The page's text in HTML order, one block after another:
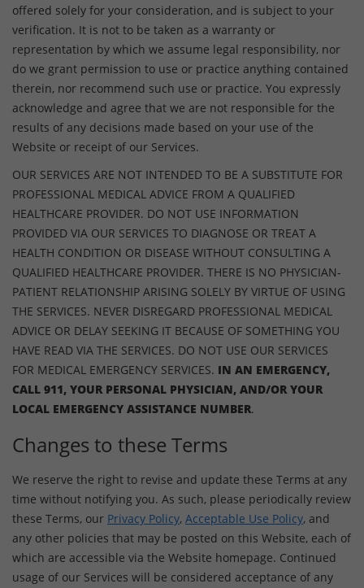
offered solely for your consideration, and is subject to your
verification. It is not to be taken as a warranty or
representation by which we assume legal responsibility, nor
do we grant permission to use or practice anything contained
therein, nor recommend such use or practice. You expressly
acknowledge and agree that we are not responsible for the
results of any decisions made based on your use of the
Website or receipt of our Services.
OUR SERVICES ARE NOT INTENDED TO BE A SUBSTITUTE FOR
PROFESSIONAL MEDICAL ADVICE FROM A QUALIFIED
HEALTHCARE PROVIDER. DO NOT USE INFORMATION
PROVIDED VIA OUR SERVICES TO DIAGNOSE OR TREAT A
HEALTH CONDITION OR DISEASE WITHOUT CONSULTING A
QUALIFIED HEALTHCARE PROVIDER. THERE IS NO PHYSICIAN-
PATIENT RELATIONSHIP ARISING SOLELY BY VIRTUE OF USING
THE SERVICES. NEVER DISREGARD PROFESSIONAL MEDICAL
ADVICE OR DELAY SEEKING IT BECAUSE OF SOMETHING YOU
HAVE READ VIA THE SERVICES. DO NOT USE OUR SERVICES
FOR MEDICAL EMERGENCY SERVICES. IN AN EMERGENCY,
CALL 911, YOUR PERSONAL PHYSICIAN, AND/OR YOUR
LOCAL EMERGENCY ASSISTANCE NUMBER.
Changes to these Terms
We reserve the right to revise and update these Terms at any
time without notifying you. As such, please periodically review
these Terms, our Privacy Policy, Acceptable Use Policy, and
any other policies that may be posted on this Website, each of
which are accessible via the Website homepage. Continued
usage of our Services will be considered acceptance of any